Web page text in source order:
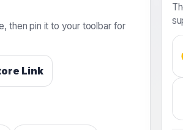
then pin it to your toolbar for
Link